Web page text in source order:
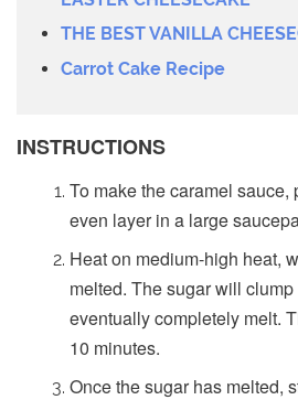
THE BEST VANILLA
Carrot Cake Recipe
INSTRUCTIONS
To make the caramel sauce,
even layer in a large
Heat on medium-high heat,
melted. The sugar will
eventually completely melt.
10 minutes.
Once the sugar has melted,